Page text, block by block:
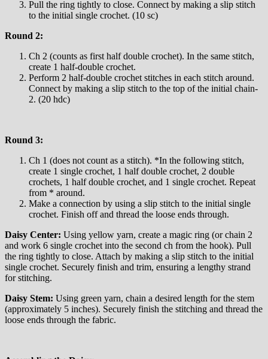
Pull the ring tightly to close. Connect by making a slip stitch
to the initial single crochet. (10 sc)
Round 2:
Ch 2 (counts as first half double crochet). In the same stitch,
create 1 half-double crochet.
Perform 2 half-double crochet stitches in each stitch around.
Connect by making a slip stitch to the top of the initial chain-
2. (20 hdc)
Round 3:
Ch 1 (does not count as a stitch). *In the following stitch,
create 1 single crochet, 1 half double crochet, 2 double
crochets, 1 half double crochet, and 1 single crochet. Repeat
from * around.
Make a connection by using a slip stitch to the initial single
crochet. Finish off and thread the loose ends through.
Daisy Center: Using yellow yarn, create a magic ring (or chain 2
and work 6 single crochet into the second ch from the hook). Pull
the ring tightly to close. Attach by making a slip stitch to the initial
single crochet. Securely finish and trim, ensuring a lengthy strand
for stitching.
Daisy Stem: Using green yarn, chain a desired length for the stem
(approximately 5 inches). Securely finish the stitching and thread the
loose ends through the fabric.